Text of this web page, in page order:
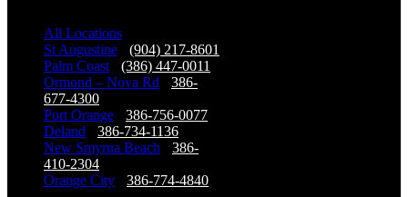
All Locations
St Augustine
(904) 217-8601
Palm Coast
(386) 447-0011
Ormond – Nova Rd
386-
677-4300
Port Orange
386-756-0077
Deland
386-734-1136
New Smyrna Beach
386-
410-2304
Orange City
386-774-4840